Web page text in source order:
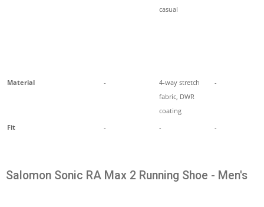
casual
Material -
4-way stretch
fabric, DWR
coating
-
Fit - - -
Salomon Sonic RA Max 2 Running Shoe - Men's